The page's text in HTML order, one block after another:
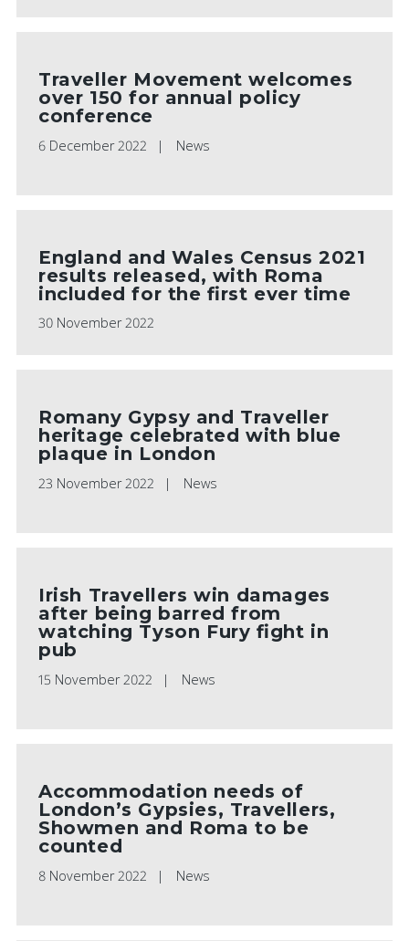
Traveller Movement welcomes
over 150 for annual policy
conference
6 December 2022 News
England and Wales Census 2021
results released, with Roma
included for the first ever time
30 November 2022
Romany Gypsy and Traveller
heritage celebrated with blue
plaque in London
23 November 2022 News
Irish Travellers win damages
after being barred from
watching Tyson Fury fight in
pub
15 November 2022 News
Accommodation needs of
London’s Gypsies, Travellers,
Showmen and Roma to be
counted
8 November 2022 News